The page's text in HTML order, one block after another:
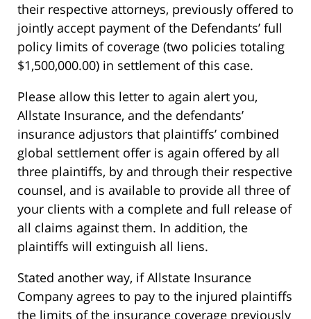
their respective attorneys, previously offered to
jointly accept payment of the Defendants’ full
policy limits of coverage (two policies totaling
$1,500,000.00) in settlement of this case.
Please allow this letter to again alert you,
Allstate Insurance, and the defendants’
insurance adjustors that plaintiffs’ combined
global settlement offer is again offered by all
three plaintiffs, by and through their respective
counsel, and is available to provide all three of
your clients with a complete and full release of
all claims against them. In addition, the
plaintiffs will extinguish all liens.
Stated another way, if Allstate Insurance
Company agrees to pay to the injured plaintiffs
the limits of the insurance coverage previously